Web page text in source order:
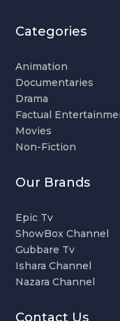
Categories
Animation
Documentaries
Drama
Factual
Movies
Non-Fiction
Our Brands
Epic Tv
ShowBox Channel
Gubbare Tv
Ishara Channel
Nazara Channel
Contact Us